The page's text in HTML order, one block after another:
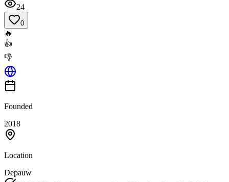
24
0
🔥
👍
👎
Founded
2018
Location
Depauw